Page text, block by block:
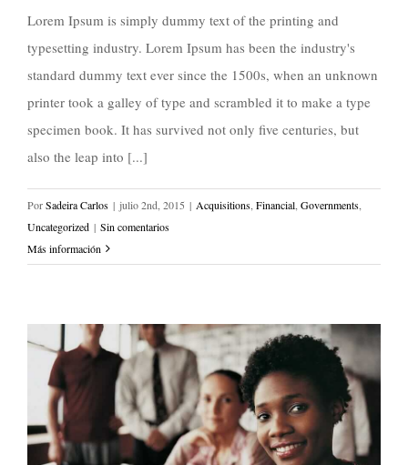
Lorem Ipsum is simply dummy text of the printing and
typesetting industry. Lorem Ipsum has been the industry's
standard dummy text ever since the 1500s, when an unknown
printer took a galley of type and scrambled it to make a type
specimen book. It has survived not only five centuries, but
also the leap into [...]
PorSadeira Carlos | julio 2nd, 2015 | Acquisitions,Financial,Governments,
Uncategorized | Sin comentarios
Más información